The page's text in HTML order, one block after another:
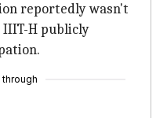
reportedly wasn't
H publicly
through